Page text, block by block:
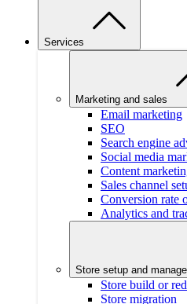
Services
Marketing and sales
Email marketing
SEO
Search engine
Social media
Content
Sales channel
Conversion rate
Analytics and
Store setup and
Store build or
Store migration